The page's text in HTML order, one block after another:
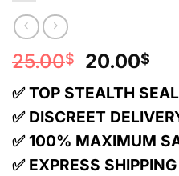
25.00$
Original
was:
25.00$.
20.00$
is:
✅ TOP STEALTH
✅ DISCREET
✅ 100% MAXIMUM
✅ EXPRESS SHIPPING